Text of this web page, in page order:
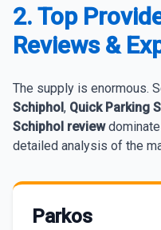
2. Top
Reviews &
The supply is enormous.
Schiphol, Quick Parking
Schiphol review
detailed analysis of the
Parkos